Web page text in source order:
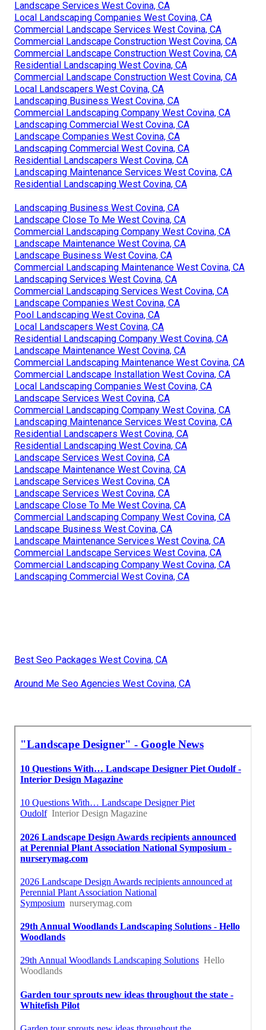
Landscape Services West Covina, CA
Local Landscaping Companies West Covina, CA
Commercial Landscape Services West Covina, CA
Commercial Landscape Construction West Covina, CA
Commercial Landscape Construction West Covina, CA
Residential Landscaping West Covina, CA
Commercial Landscape Construction West Covina, CA
Local Landscapers West Covina, CA
Landscaping Business West Covina, CA
Commercial Landscaping Company West Covina, CA
Landscaping Commercial West Covina, CA
Landscape Companies West Covina, CA
Landscaping Commercial West Covina, CA
Residential Landscapers West Covina, CA
Landscaping Maintenance Services West Covina, CA
Residential Landscaping West Covina, CA
Landscaping Business West Covina, CA
Landscape Close To Me West Covina, CA
Commercial Landscaping Company West Covina, CA
Landscape Maintenance West Covina, CA
Landscape Business West Covina, CA
Commercial Landscaping Maintenance West Covina, CA
Landscaping Services West Covina, CA
Commercial Landscaping Services West Covina, CA
Landscape Companies West Covina, CA
Pool Landscaping West Covina, CA
Local Landscapers West Covina, CA
Residential Landscaping Company West Covina, CA
Landscape Maintenance West Covina, CA
Commercial Landscaping Maintenance West Covina, CA
Commercial Landscape Installation West Covina, CA
Local Landscaping Companies West Covina, CA
Landscape Services West Covina, CA
Commercial Landscaping Company West Covina, CA
Landscaping Maintenance Services West Covina, CA
Residential Landscapers West Covina, CA
Residential Landscaping West Covina, CA
Landscape Services West Covina, CA
Landscape Maintenance West Covina, CA
Landscape Services West Covina, CA
Landscape Services West Covina, CA
Landscape Close To Me West Covina, CA
Commercial Landscaping Company West Covina, CA
Landscape Business West Covina, CA
Landscape Maintenance Services West Covina, CA
Commercial Landscape Services West Covina, CA
Commercial Landscaping Company West Covina, CA
Landscaping Commercial West Covina, CA
Best Seo Packages West Covina, CA
Around Me Seo Agencies West Covina, CA